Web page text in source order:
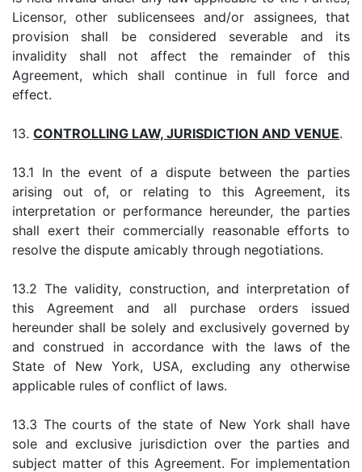
Licensor, other sublicensees and/or assignees, that
provision shall be considered severable and its
invalidity shall not affect the remainder of this
Agreement, which shall continue in full force and
effect.
13. CONTROLLING LAW, JURISDICTION AND VENUE.
13.1 In the event of a dispute between the parties
arising out of, or relating to this Agreement, its
interpretation or performance hereunder, the parties
shall exert their commercially reasonable efforts to
resolve the dispute amicably through negotiations.
13.2 The validity, construction, and interpretation of
this Agreement and all purchase orders issued
hereunder shall be solely and exclusively governed by
and construed in accordance with the laws of the
State of New York, USA, excluding any otherwise
applicable rules of conflict of laws.
13.3 The courts of the state of New York shall have
sole and exclusive jurisdiction over the parties and
subject matter of this Agreement. For implementation